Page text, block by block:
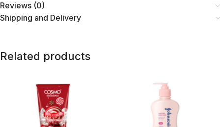
Reviews (0)
Shipping and Delivery
Related products